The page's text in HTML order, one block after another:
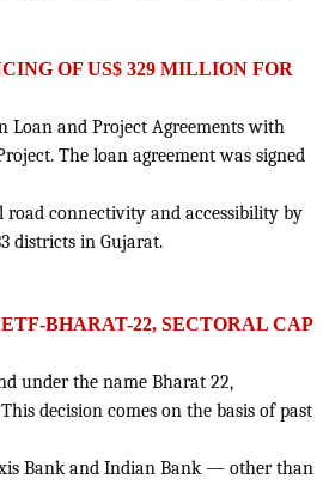
OF US$ 329 MILLION FOR
Loan and Project Agreements with
The loan agreement was signed
connectivity and accessibility by
districts in Gujarat.
BHARAT-22, SECTORAL CAP
under the name Bharat 22,
decision comes on the basis of past
Bank and Indian Bank — other than